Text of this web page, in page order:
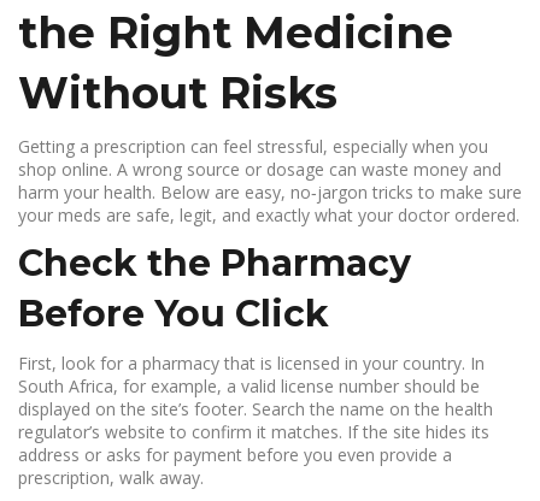
the Right Medicine
Without Risks
Getting a prescription can feel stressful, especially when you
shop online. A wrong source or dosage can waste money and
harm your health. Below are easy, no‑jargon tricks to make sure
your meds are safe, legit, and exactly what your doctor ordered.
Check the Pharmacy
Before You Click
First, look for a pharmacy that is licensed in your country. In
South Africa, for example, a valid license number should be
displayed on the site’s footer. Search the name on the health
regulator’s website to confirm it matches. If the site hides its
address or asks for payment before you even provide a
prescription, walk away.